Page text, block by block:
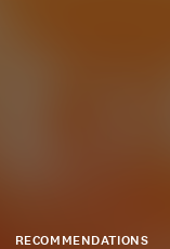
RECOMMENDATIONS